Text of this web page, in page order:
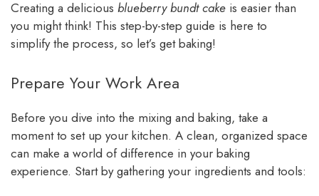
Creating a delicious blueberry bundt cake is easier than
you might think! This step-by-step guide is here to
simplify the process, so let’s get baking!
Prepare Your Work Area
Before you dive into the mixing and baking, take a
moment to set up your kitchen. A clean, organized space
can make a world of difference in your baking
experience. Start by gathering your ingredients and tools: